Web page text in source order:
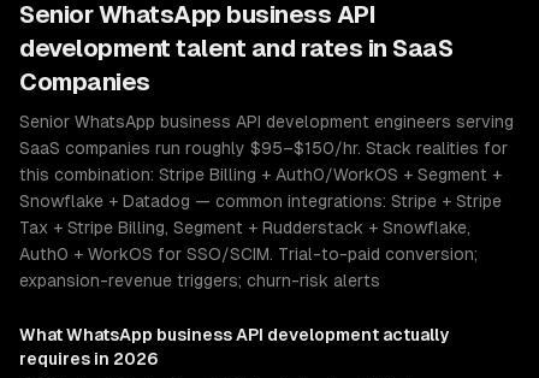
SeniorWhatsApp business API
development talent and rates in SaaS
Companies
Senior WhatsApp business API development engineers serving
SaaS companies run roughly $95–$150/hr. Stack realities for
this combination: Stripe Billing + Auth0/WorkOS + Segment +
Snowflake + Datadog — common integrations: Stripe + Stripe
Tax + Stripe Billing, Segment + Rudderstack + Snowflake,
Auth0 + WorkOS for SSO/SCIM. Trial-to-paid conversion;
expansion-revenue triggers; churn-risk alerts
WhatWhatsApp business API development actually
requires in 2026